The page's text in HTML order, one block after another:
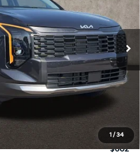
1 / 34
LC9656Model:4AC2425
Ext. Int.
Less
$32,305
-$1,000
$31,703
$602